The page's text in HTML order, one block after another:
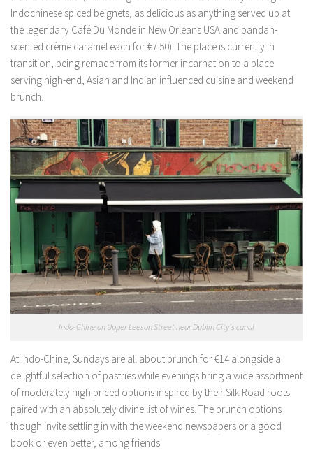
Indochinese spiced beignets, as delicious as anything served up at
the legendary Café Du Monde in New Orleans USA and pandan-
scented crème caramel each for €7.50). The place is currently in
transition, being remade from its former incarnation to a place
serving high-end, Asian and Indian influenced cuisine and weekend
brunch.
Indo-Chine on Upper Leeson Street near Dublin City’s canal
At Indo-Chine, Sundays are all about brunch for €14 alongside a
delightful selection of pastries while evenings bring a wide assortment
of moderately high priced options inspired by their Silk Road roots
paired with an absolutely divine list of wines. The brunch options
though invite settling in with the weekend newspapers or a good
book or even better, among friends.